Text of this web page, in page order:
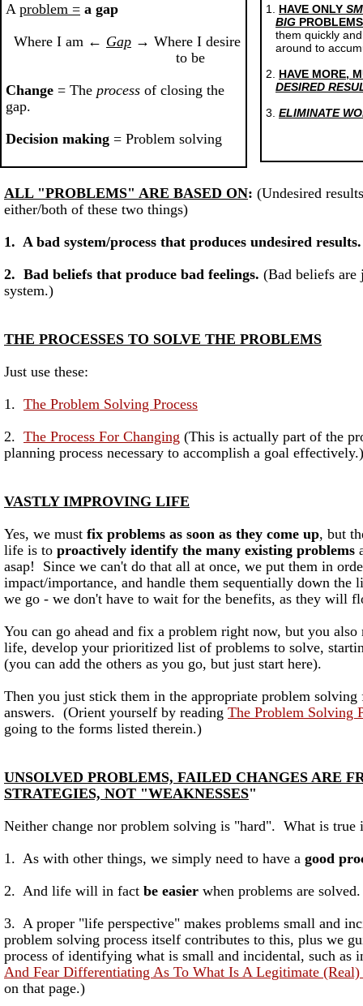
ALL "PROBLEMS" ARE BASED ON: (Undesired
either/both of these two things)
1. A bad system/process that produces undesired results.
2. Bad beliefs that produce bad feelings. (Bad beliefs are
system.)
THE PROCESSES TO SOLVE THE PROBLEMS
Just use these:
1. The Problem Solving Process
2. The Process For Changing (This is actually part of the
planning process necessary to accomplish a goal effectively.)
VASTLY IMPROVING LIFE
Yes, we must fix problems as soon as they come up, but
life is to proactively identify the many existing problems
asap! Since we can't do that all at once, we put them in
impact/importance, and handle them sequentially down the
we go - we don't have to wait for the benefits, as they will
You can go ahead and fix a problem right now, but you also
life, develop your prioritized list of problems to solve,
(you can add the others as you go, but just start here).
Then you just stick them in the appropriate problem
answers. (Orient yourself by reading The Problem Solving
going to the forms listed therein.)
UNSOLVED PROBLEMS, FAILED CHANGES ARE
STRATEGIES, NOT "WEAKNESSES"
Neither change nor problem solving is "hard". What is true
1. As with other things, we simply need to have a good
2. And life will in fact be easier when problems are solved.
3. A proper "life perspective" makes problems small and
problem solving process itself contributes to this, plus we
process of identifying what is small and incidental, such as
And Fear Differentiating As To What Is A Legitimate (Real)
on that page.)
1. HAVE ONLY
BIG
them quickly
around to
2. HAVE MORE,
DESIRED
3. ELIMINATE
A problem = a gap
Where I am ← Gap → Where I desire
to be
Change = The process of closing the
gap.
Decision making = Problem solving